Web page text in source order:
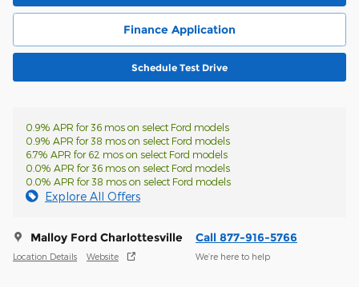
Finance Application
Schedule Test Drive
0.9% APR for 36 mos on select Ford models
0.9% APR for 38 mos on select Ford models
6.7% APR for 62 mos on select Ford models
0.0% APR for 36 mos on select Ford models
0.0% APR for 38 mos on select Ford models
Explore All Offers
Malloy Ford Charlottesville
Location Details Website
Call 877-916-5766
We’re here to help